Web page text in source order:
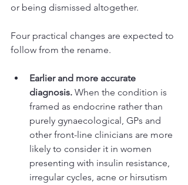
or being dismissed altogether.
Four practical changes are expected to
follow from the rename.
Earlier and more accurate
diagnosis. When the condition is
framed as endocrine rather than
purely gynaecological, GPs and
other front-line clinicians are more
likely to consider it in women
presenting with insulin resistance,
irregular cycles, acne or hirsutism